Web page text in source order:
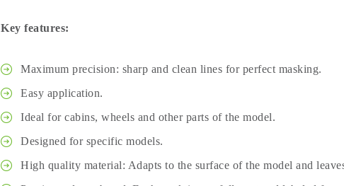
Key features:
Maximum precision: sharp and clean lines for perfect masking.
Easy application.
Ideal for cabins, wheels and other parts of the model.
Designed for specific models.
High quality material: Adapts to the surface of the model and